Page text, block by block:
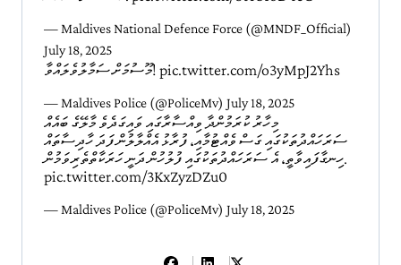
— Maldives National Defence Force (@MNDF_Official)
July 18, 2025
މޫސުމަށް ސަމާލުވެލައްވާ! pic.twitter.com/o3yMpJ2Yhs
— Maldives Police (@PoliceMv) July 18, 2025
މިހާރު ކުރަމުންދާ ވިއްސާރާގައި ވައިގަދެވެ މާލޭގެ ބައެއް
ސަރަހައްދުތަކުގައި ގަސް ވެއްޓުމާއި، ފުރާޅު އެއްލާލުން ފަދަ ހާދިސާތައް
ހިނގާފައިވާތީ، އެ ސަރަހައްދުތަކުގައި ފުލުހުން ދަނީ ހަރަކާތްތެރިވަމުން.
pic.twitter.com/3KxZyzDZu0
— Maldives Police (@PoliceMv) July 18, 2025